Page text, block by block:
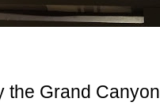
the Grand